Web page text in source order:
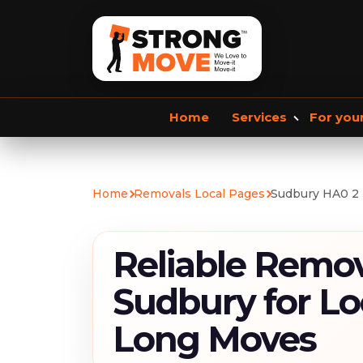
Home Services
Storage Service Student Storage
For
Home Removals Local Pages Sudbury HA0 2
Reliable
Sudbury for
Long Moves